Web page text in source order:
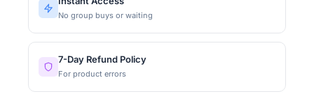
No group buys or waiting
7-Day Refund Policy
For product errors